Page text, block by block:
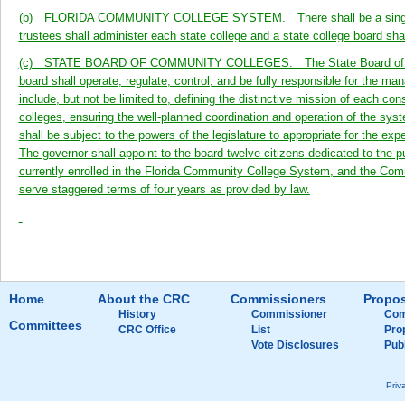
(b) FLORIDA COMMUNITY COLLEGE SYSTEM. There shall be a
trustees shall administer each state college and a state college board
(c) STATE BOARD OF COMMUNITY COLLEGES. The State Board
board shall operate, regulate, control, and be fully responsible for the
include, but not be limited to, defining the distinctive mission of each
colleges, ensuring the well-planned coordination and operation of the
shall be subject to the powers of the legislature to appropriate for the
The governor shall appoint to the board twelve citizens dedicated to the
currently enrolled in the Florida Community College System, and the
serve staggered terms of four years as provided by law.
Home
Committees
About the CRC
History
CRC Office
Commissioners
Commissioner
List
Vote Disclosures